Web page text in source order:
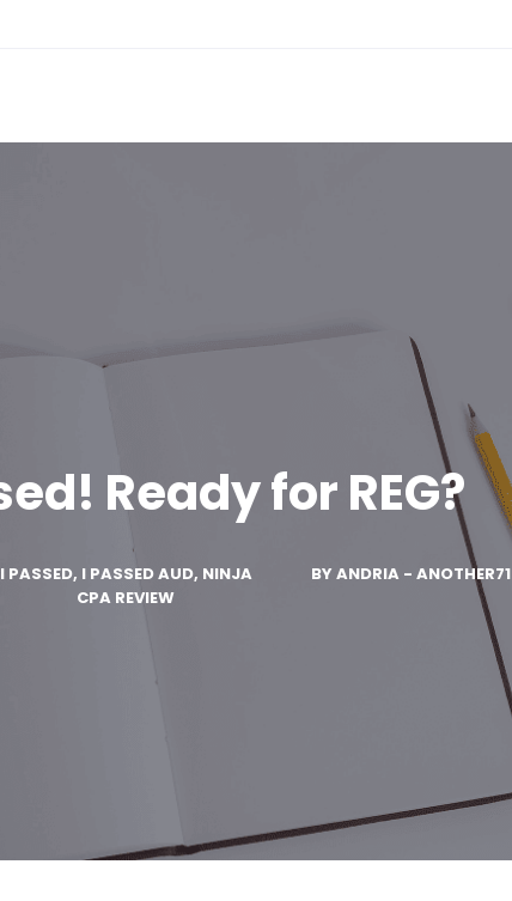
Ready for REG?
I PASSED, I PASSED AUD, NINJA
CPA REVIEW
BY ANDRIA - ANOTHER71